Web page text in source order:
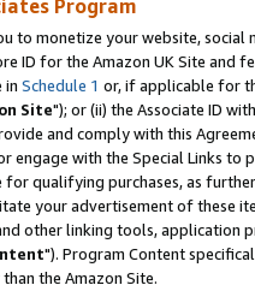
Program
to monetize your website,
ID for the Amazon UK Site and
in Schedule 1 or, if applicable for
Site"); or (ii) the Associate ID
and comply with this
engage with the Special Links
for qualifying purchases, as
your advertisement of these
other linking tools, application
"). Program Content
the Amazon Site.